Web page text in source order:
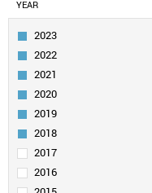
FRANCE
SINGAPORE
ITALY
EGYPT
PAKISTAN
SWITZERLAND
NETHERLANDS
TURKEY
BRAZIL
YEAR
2023
2022
2021
2020
2019
2018
2017
2016